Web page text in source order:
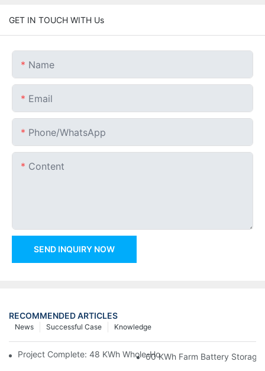
GET IN TOUCH WITH Us
Name
Email
Phone/whatsApp
Content
SEND INQUIRY NOW
RECOMMENDED ARTICLES
Knowledge
Successful Case
News
Project Complete: 48 KWh Whole-Home Storage With Three
60 KWh Farm Battery Storage